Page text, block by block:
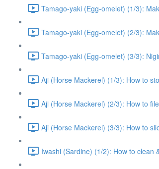
Tamago-yaki (Egg-omelet) (1/3):
Tamago-yaki (Egg-omelet) (2/3):
Tamago-yaki (Egg-omelet) (3/3):
Aji (Horse Mackerel) (1/3): How to
Aji (Horse Mackerel) (2/3): How to
Aji (Horse Mackerel) (3/3): How to
Iwashi (Sardine) (1/2): How to clean